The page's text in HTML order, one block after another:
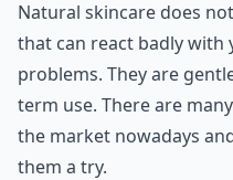
Natural skincare does
that can react badly with
problems. They are
term use. There are
the market nowadays
them a try.